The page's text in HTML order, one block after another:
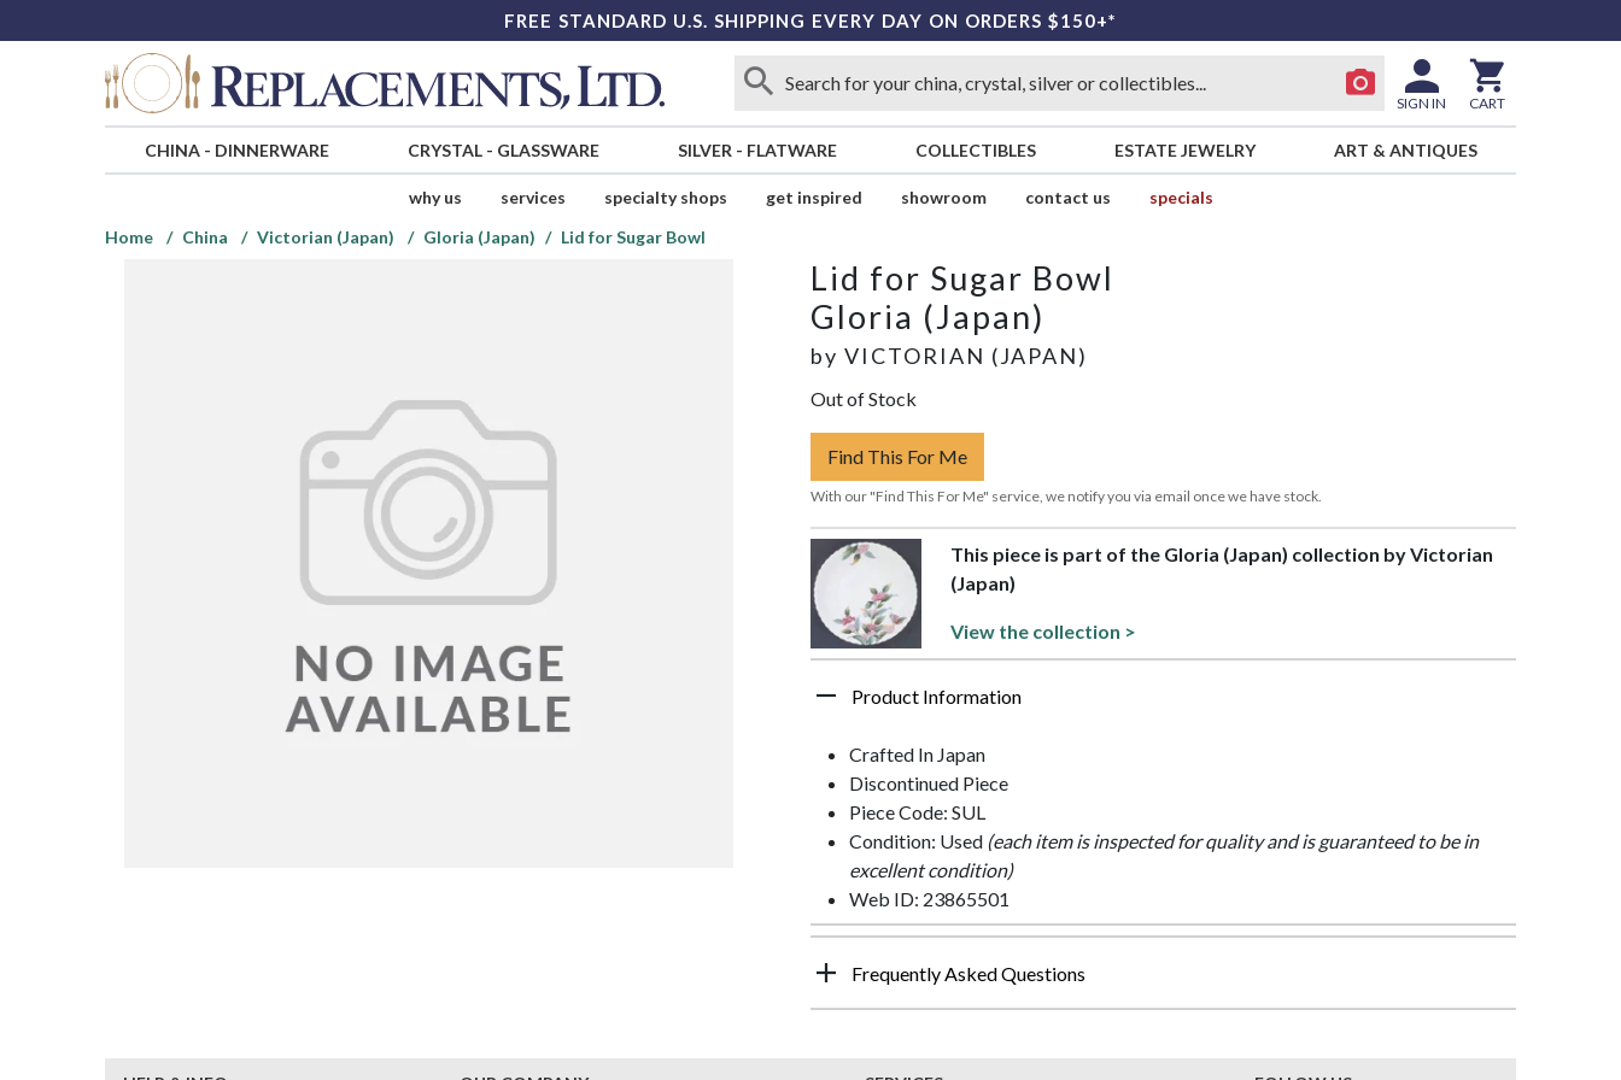
FREE STANDARD U.S. SHIPPING EVERY DAY ON ORDERS $150+*
SIGN IN CART
CHINA- DINNERWARE CRYSTAL- GLASSWARE SILVER - FLATWARE COLLECTIBLES ESTATE JEWELRY ART & ANTIQUES
why us services specialty shops get inspired showroom contact us
specials
Home
China Victorian (Japan) Gloria (Japan) Lid for Sugar Bowl
Lid for Sugar Bowl
Gloria (Japan)
by VICTORIAN (JAPAN)
Out of Stock
Find This For Me
With our "Find This For Me" service, we notify you via email once we have stock.
This piece is part of the Gloria (Japan) collection by Victorian
(Japan)
View the collection >
Product Information
Crafted In Japan
Discontinued Piece
Piece Code: SUL
Condition: Used (each item is inspected for quality and is guaranteed to be in
excellent condition)
Web ID: 23865501
Frequently Asked Questions